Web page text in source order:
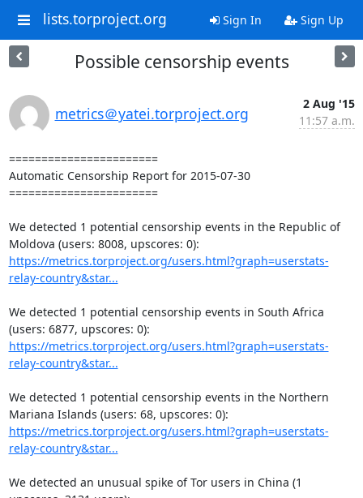
lists.torproject.org Sign In Sign Up
Possible censorship events
metrics＠yatei.torproject.org
2 Aug '15
11:57 a.m.
=======================
Automatic Censorship Report for 2015-07-30
=======================
We detected 1 potential censorship events in the Republic of
https://metrics.torproject.org/users.html?graph=userstats-
relay-country&star...
We detected 1 potential censorship events in South Africa
https://metrics.torproject.org/users.html?graph=userstats-
relay-country&star...
We detected 1 potential censorship events in the Northern
https://metrics.torproject.org/users.html?graph=userstats-
relay-country&star...
We detected an unusual spike of Tor users in China (1